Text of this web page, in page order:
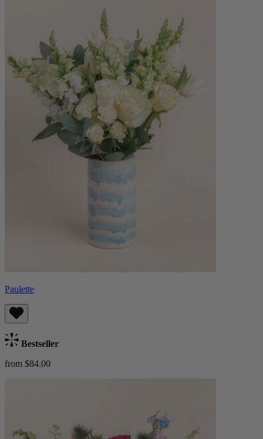
Paulette
Bestseller
from $84.00